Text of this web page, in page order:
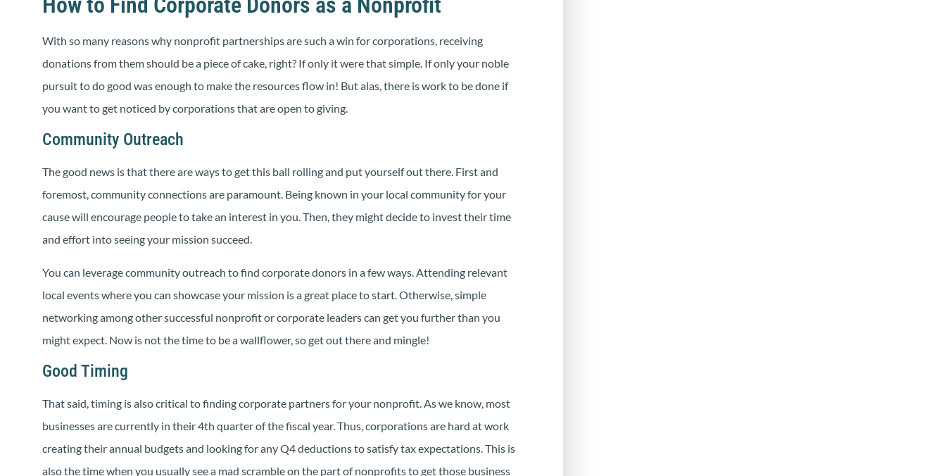
With so many reasons why nonprofit partnerships are such a win for corporations, receiving
donations from them should be a piece of cake, right? If only it were that simple. If only your noble
pursuit to do good was enough to make the resources flow in! But alas, there is work to be done if
you want to get noticed by corporations that are open to giving.
Community Outreach
The good news is that there are ways to get this ball rolling and put yourself out there. First and
foremost, community connections are paramount. Being known in your local community for your
cause will encourage people to take an interest in you. Then, they might decide to invest their time
and effort into seeing your mission succeed.
You can leverage community outreach to find corporate donors in a few ways. Attending relevant
local events where you can showcase your mission is a great place to start. Otherwise, simple
networking among other successful nonprofit or corporate leaders can get you further than you
might expect. Now is not the time to be a wallflower, so get out there and mingle!
Good Timing
That said, timing is also critical to finding corporate partners for your nonprofit. As we know, most
businesses are currently in their 4th quarter of the fiscal year. Thus, corporations are hard at work
creating their annual budgets and looking for any Q4 deductions to satisfy tax expectations. This is
also the time when you usually see a mad scramble on the part of nonprofits to get those business